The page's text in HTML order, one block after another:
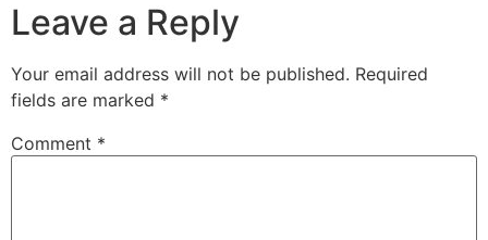
Leave a Reply
Your email address will not be published. Required
fields are marked *
Comment *